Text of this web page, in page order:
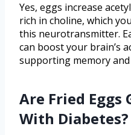
Yes, eggs increase
rich in choline, which
this neurotransmitter.
can boost your brain’s
supporting memory
Are Fried Eggs
With Diabetes?